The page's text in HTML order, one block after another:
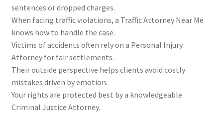
sentences or dropped charges.
When facing traffic violations, a Traffic Attorney Near Me
knows how to handle the case.
Victims of accidents often rely on a Personal Injury
Attorney for fair settlements.
Their outside perspective helps clients avoid costly
mistakes driven by emotion.
Your rights are protected best by a knowledgeable
Criminal Justice Attorney.